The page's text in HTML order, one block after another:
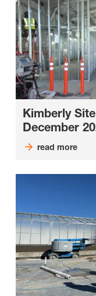
Kimberly
December
read more